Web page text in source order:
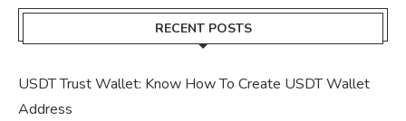
RECENT POSTS
USDT Trust Wallet: Know How To Create USDT Wallet
Address